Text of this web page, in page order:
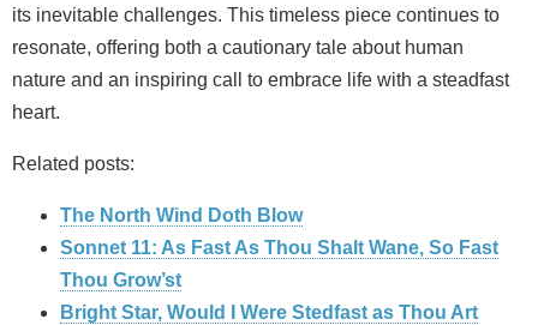
its inevitable challenges. This timeless piece continues to
resonate, offering both a cautionary tale about human
nature and an inspiring call to embrace life with a steadfast
heart.
Related posts:
The North Wind Doth Blow
Sonnet 11: As Fast As Thou Shalt Wane, So Fast
Thou Grow’st
Bright Star, Would I Were Stedfast as Thou Art